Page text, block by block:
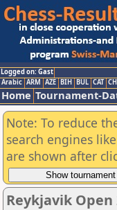
Logged on: Gast
Arabic ARM AZE BIH BUL CAT
Home Tournament-
Note: To reduce
search engines
are shown after
Reykjavik Open